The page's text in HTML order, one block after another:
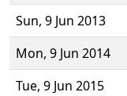
Sun, 9 Jun 2013
Mon, 9 Jun 2014
Tue, 9 Jun 2015